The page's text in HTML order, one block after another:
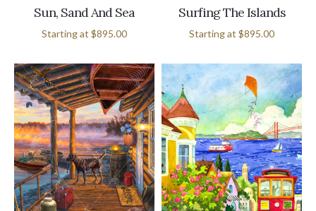
Sun, Sand And Sea
Starting at $895.00
Surfing The Islands
Starting at $895.00